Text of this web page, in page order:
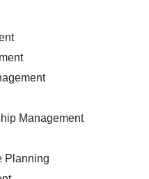
Management
Planning